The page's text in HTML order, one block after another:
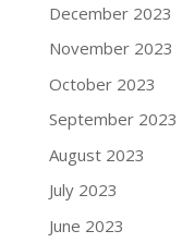
December 2023
November 2023
October 2023
September 2023
August 2023
July 2023
June 2023